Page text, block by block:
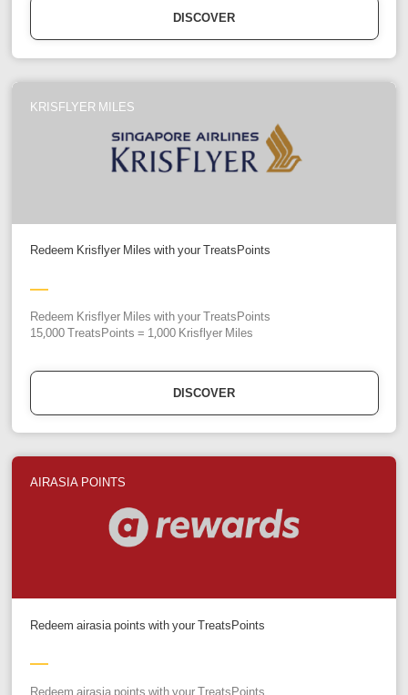
DISCOVER
KRISFLYER MILES
Redeem Krisflyer Miles with your TreatsPoints
Redeem Krisflyer Miles with your TreatsPoints
15,000 TreatsPoints = 1,000 Krisflyer Miles
DISCOVER
AIRASIA POINTS
Redeem airasia points with your TreatsPoints
Redeem airasia points with your TreatsPoints